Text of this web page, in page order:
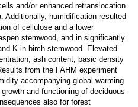
and/or enhanced retranslocation
Additionally, humidification resulted
of cellulose and a lower
stemwood, and in significantly
K in birch stemwood. Elevated
ash content, basic density
from the FAHM experiment
accompanying global warming
and functioning of deciduous
also for forest